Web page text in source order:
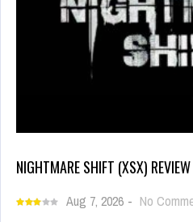
NIGHTMARE SHIFT (XSX) REVIEW
Aug 7, 2026 - No